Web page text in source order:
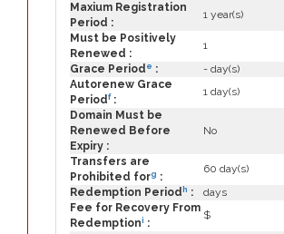
Maxium Registration
Period :
1 year(s)
Must be Positively
Renewed :
1
Grace Period e :
- day(s)
Autorenew Grace
Periodf:
1 day(s)
Domain Must be
Renewed Before
Expiry :
No
Transfers are
Prohibited forg :
60 day(s)
Redemption Period h :
days
Fee for Recovery From
Redemptioni :
$